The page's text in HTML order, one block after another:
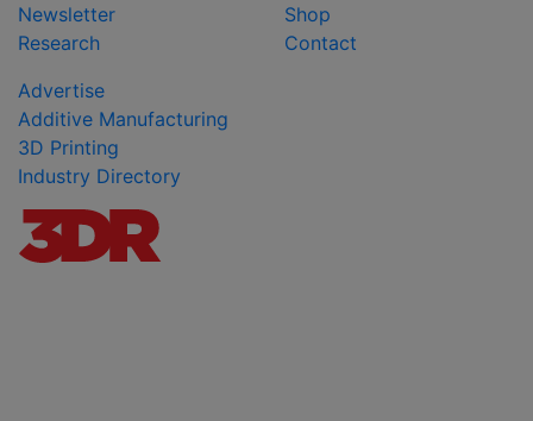
Newsletter
Research
Shop
Contact
Advertise
Additive Manufacturing
3D Printing
Industry Directory